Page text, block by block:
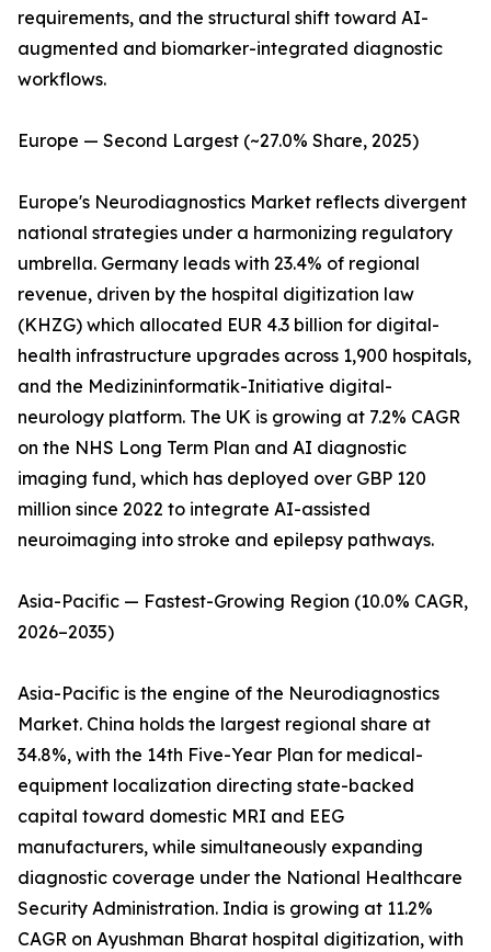
requirements, and the structural shift toward AI-
augmented and biomarker-integrated diagnostic
workflows.
Europe — Second Largest (~27.0% Share, 2025)
Europe's Neurodiagnostics Market reflects divergent
national strategies under a harmonizing regulatory
umbrella. Germany leads with 23.4% of regional
revenue, driven by the hospital digitization law
(KHZG) which allocated EUR 4.3 billion for digital-
health infrastructure upgrades across 1,900 hospitals,
and the Medizininformatik-Initiative digital-
neurology platform. The UK is growing at 7.2% CAGR
on the NHS Long Term Plan and AI diagnostic
imaging fund, which has deployed over GBP 120
million since 2022 to integrate AI-assisted
neuroimaging into stroke and epilepsy pathways.
Asia-Pacific — Fastest-Growing Region (10.0% CAGR,
2026–2035)
Asia-Pacific is the engine of the Neurodiagnostics
Market. China holds the largest regional share at
34.8%, with the 14th Five-Year Plan for medical-
equipment localization directing state-backed
capital toward domestic MRI and EEG
manufacturers, while simultaneously expanding
diagnostic coverage under the National Healthcare
Security Administration. India is growing at 11.2%
CAGR on Ayushman Bharat hospital digitization, with